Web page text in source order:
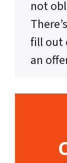
not
fill out
an